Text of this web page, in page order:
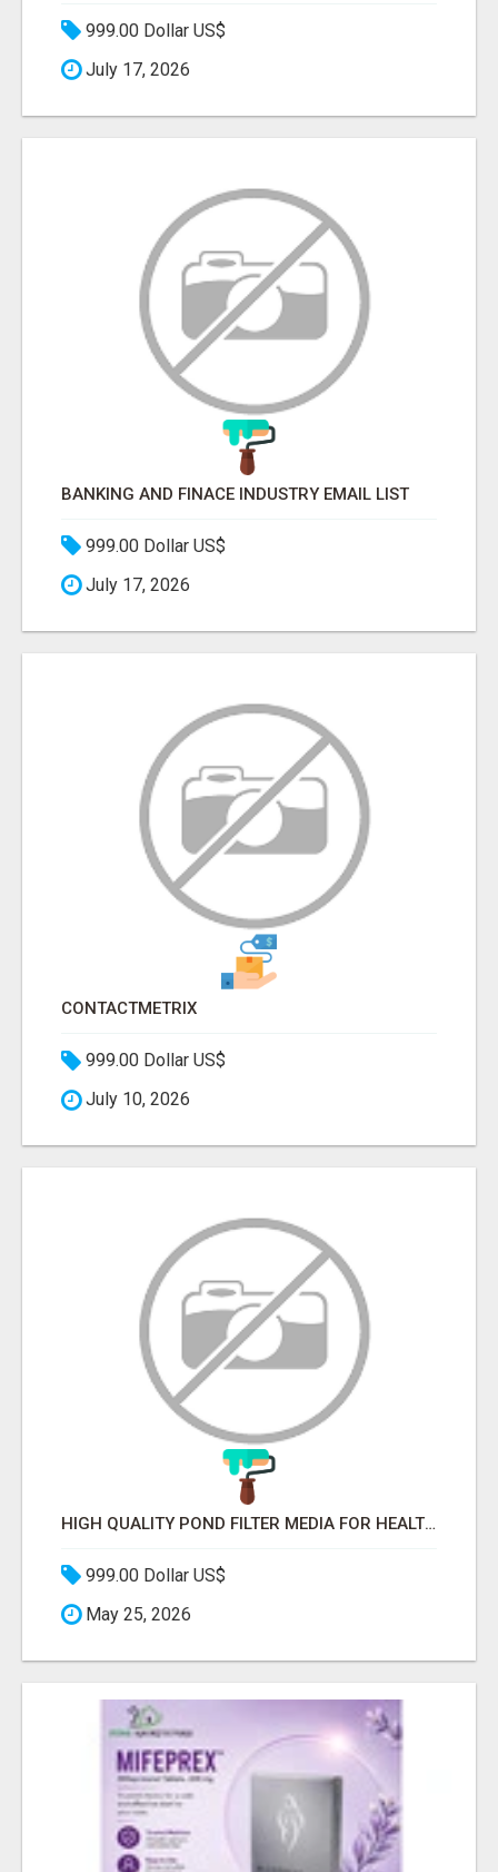
999.00 Dollar US$
July 17, 2026
BANKING AND FINACE INDUSTRY EMAIL LIST
999.00 Dollar US$
July 17, 2026
CONTACTMETRIX
999.00 Dollar US$
July 10, 2026
HIGH QUALITY POND FILTER MEDIA FOR HEALTHY AQUATIC SYSTEMS
999.00 Dollar US$
May 25, 2026